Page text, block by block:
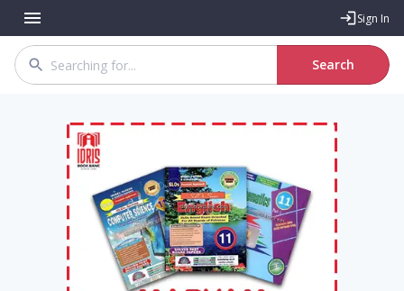
Sign In
Search